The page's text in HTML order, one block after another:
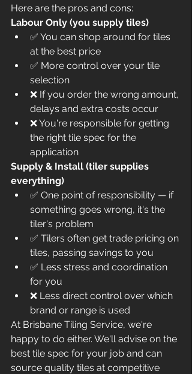
Here are the pros and cons:
Labour Only (you supply tiles)
✅ You can shop around for tiles
at the best price
✅ More control over your tile
selection
❌ If you order the wrong amount,
delays and extra costs occur
❌ You're responsible for getting
the right tile spec for the
application
Supply & Install (tiler supplies
everything)
✅ One point of responsibility — if
something goes wrong, it's the
tiler's problem
✅ Tilers often get trade pricing on
tiles, passing savings to you
✅ Less stress and coordination
for you
❌ Less direct control over which
brand or range is used
At Brisbane Tiling Service, we're
happy to do either. We'll advise on the
best tile spec for your job and can
source quality tiles at competitive